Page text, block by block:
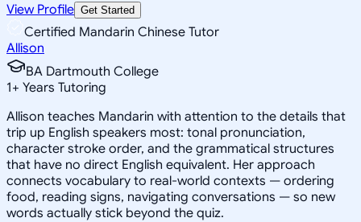
View Profile Get Started
Certified Mandarin Chinese Tutor
Allison
BA Dartmouth College
1+ Years Tutoring
Allison teaches Mandarin with attention to the details that
trip up English speakers most: tonal pronunciation,
character stroke order, and the grammatical structures
that have no direct English equivalent. Her approach
connects vocabulary to real-world contexts — ordering
food, reading signs, navigating conversations — so new
words actually stick beyond the quiz.